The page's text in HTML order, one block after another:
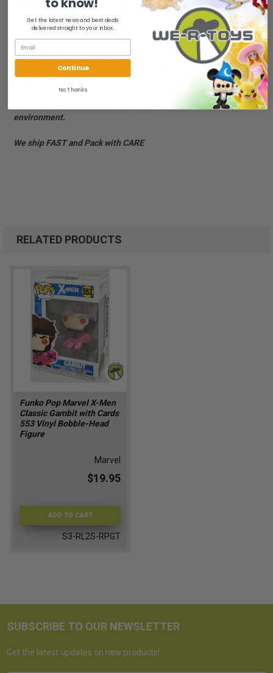
classic X-Men Battle! Collect them all! Perfect for any X-Men fan
or collector! For the adult collector.
Brand New, NRFP. The packages have edge/corner wear,
creasing, and scuffs. While the cards have never been used,
they are no longer valid due to age.
All of our items are from a clean, smoke free, pet free
environment.
We ship FAST and Pack with CARE
RELATED PRODUCTS
Funko Pop Marvel X-Men
Classic Gambit with Cards
553 Vinyl Bobble-Head
Figure
Marvel
$19.95
ADD TO CART
S3-RL2S-RPGT
SUBSCRIBE TO OUR NEWSLETTER
Get the latest updates on new products!
Get the latest news and best deals
delivered straight to your inbox.
Continue
No Thanks